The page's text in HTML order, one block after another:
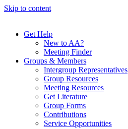
Skip to content
Get Help
New to AA?
Meeting Finder
Groups & Members
Intergroup Representatives
Group Resources
Meeting Resources
Get Literature
Group Forms
Contributions
Service Opportunities